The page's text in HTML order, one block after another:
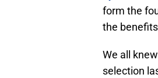
form the
the
We all
selection